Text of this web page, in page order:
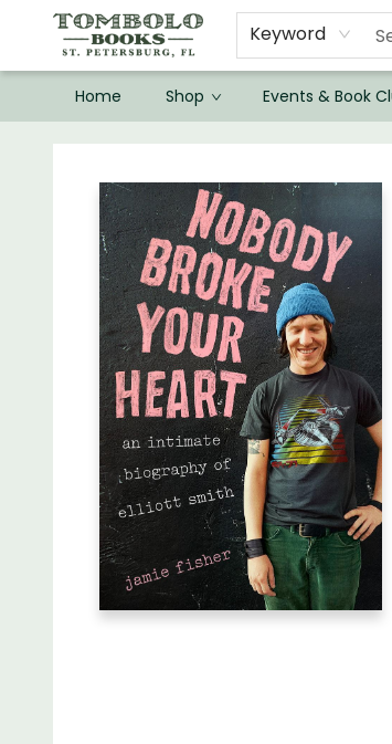
Keyword
Home Shop Events & Book